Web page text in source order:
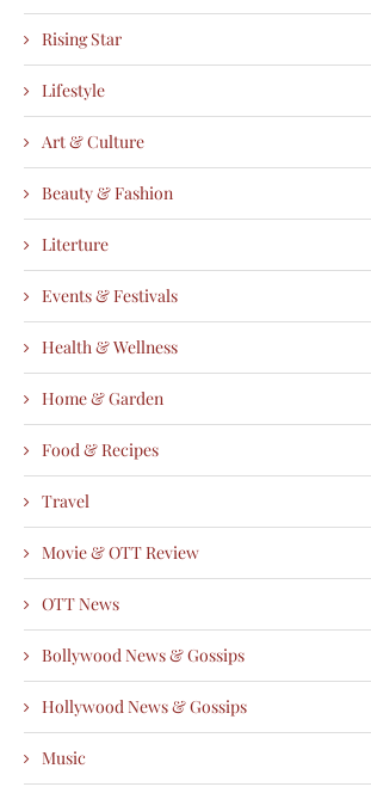
Rising Star
Lifestyle
Art & Culture
Beauty & Fashion
Literture
Events & Festivals
Health & Wellness
Home & Garden
Food & Recipes
Travel
Movie & OTT Review
OTT News
Bollywood News & Gossips
Hollywood News & Gossips
Music